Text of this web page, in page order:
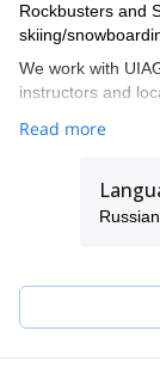
Rockbusters and
skiing/
We work with
instructors and
Read more